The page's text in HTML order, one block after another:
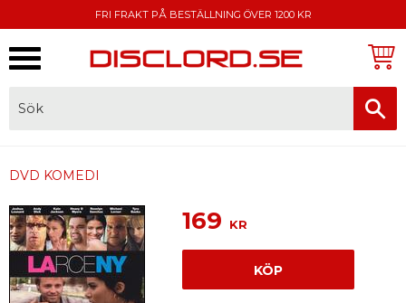
FRI FRAKT PÅ BESTÄLLNING ÖVER 1200 KR
DVD KOMEDI
169 KR
KÖP